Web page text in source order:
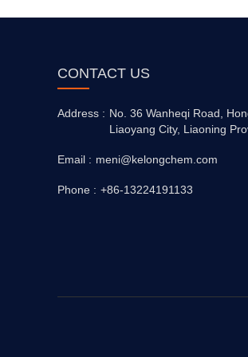
CONTACT US
Address : No. 36 Wanheqi Road,
Liaoyang City, Liaoning
Email : meni@kelongchem.com
Phone : +86-13224191133